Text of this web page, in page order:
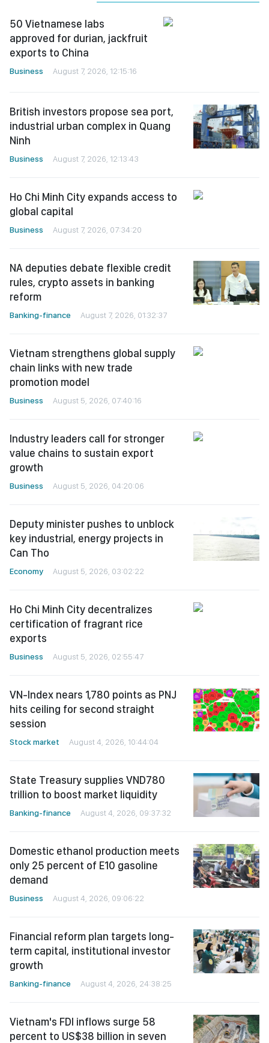
50 Vietnamese labs
approved for durian, jackfruit
exports to China
Business August 7, 2026, 12:15:16
British investors propose sea port,
industrial urban complex in Quang
Ninh
Business August 7, 2026, 12:13:43
Ho Chi Minh City expands access to
global capital
Business August 7, 2026, 07:34:20
NA deputies debate flexible credit
rules, crypto assets in banking
reform
Banking-finance August 7, 2026, 01:32:37
Vietnam strengthens global supply
chain links with new trade
promotion model
Business August 5, 2026, 07:40:16
Industry leaders call for stronger
value chains to sustain export
growth
Business August 5, 2026, 04:20:06
Deputy minister pushes to unblock
key industrial, energy projects in
Can Tho
Economy August 5, 2026, 03:02:22
Ho Chi Minh City decentralizes
certification of fragrant rice
exports
Business August 5, 2026, 02:55:47
VN-Index nears 1,780 points as PNJ
hits ceiling for second straight
session
Stock market August 4, 2026, 10:44:04
State Treasury supplies VND780
trillion to boost market liquidity
Banking-finance August 4, 2026, 09:37:32
Domestic ethanol production meets
only 25 percent of E10 gasoline
demand
Business August 4, 2026, 09:06:22
Financial reform plan targets long-
term capital, institutional investor
growth
Banking-finance August 4, 2026, 24:38:25
Vietnam's FDI inflows surge 58
percent to US$38 billion in seven